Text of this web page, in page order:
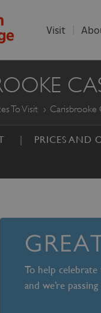
Visit
To Visit Carisbrooke
PRICES AND
To help
and we’re